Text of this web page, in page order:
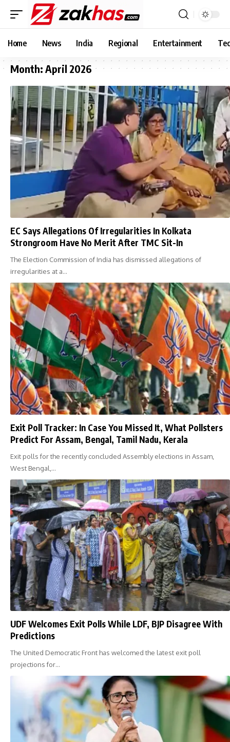
Home News India Regional Entertainment
Month: April 2026
EC Says Allegations Of Irregularities In Kolkata
Strongroom Have No Merit After TMC Sit-In
The Election Commission of India has dismissed allegations of
irregularities at a…
Exit Poll Tracker: In Case You Missed It, What Pollsters
Predict For Assam, Bengal, Tamil Nadu, Kerala
Exit polls for the recently concluded Assembly elections in Assam,
West Bengal,…
UDF Welcomes Exit Polls While LDF, BJP Disagree With
Predictions
The United Democratic Front has welcomed the latest exit poll
projections for…